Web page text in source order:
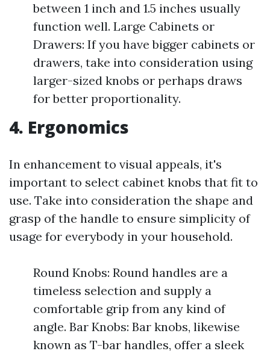
between 1 inch and 1.5 inches usually
function well. Large Cabinets or
Drawers: If you have bigger cabinets or
drawers, take into consideration using
larger-sized knobs or perhaps draws
for better proportionality.
4. Ergonomics
In enhancement to visual appeals, it's
important to select cabinet knobs that fit to
use. Take into consideration the shape and
grasp of the handle to ensure simplicity of
usage for everybody in your household.
Round Knobs: Round handles are a
timeless selection and supply a
comfortable grip from any kind of
angle. Bar Knobs: Bar knobs, likewise
known as T-bar handles, offer a sleek